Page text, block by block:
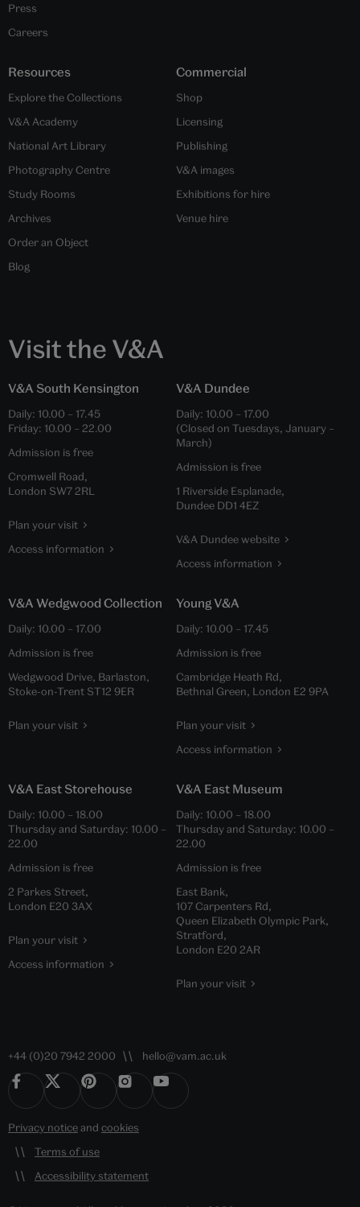
Press
Careers
Resources
Explore the Collections
V&A Academy
National Art Library
Photography Centre
Study Rooms
Archives
Order an Object
Blog
Commercial
Shop
Licensing
Publishing
V&A images
Exhibitions for hire
Venue hire
Visit the V&A
V&A South Kensington
Daily: 10.00 – 17.45
Friday: 10.00 – 22.00
Admission is free
Cromwell Road,
London SW7 2RL
Plan your visit
Access information
V&A Dundee
Daily: 10.00 – 17.00
(Closed on Tuesdays, January –
March)
Admission is free
1 Riverside Esplanade,
Dundee DD1 4EZ
V&A Dundee website
Access information
V&A Wedgwood Collection
Daily: 10.00 – 17.00
Admission is free
Wedgwood Drive, Barlaston,
Stoke-on-Trent ST12 9ER
Plan your visit
Young V&A
Daily: 10.00 – 17.45
Admission is free
Cambridge Heath Rd,
Bethnal Green, London E2 9PA
Plan your visit
Access information
V&A East Storehouse
Daily: 10.00 – 18.00
Thursday and Saturday: 10.00 –
22.00
Admission is free
2 Parkes Street,
London E20 3AX
Plan your visit
Access information
V&A East Museum
Daily: 10.00 – 18.00
Thursday and Saturday: 10.00 –
22.00
Admission is free
East Bank,
107 Carpenters Rd,
Queen Elizabeth Olympic Park,
Stratford,
London E20 2AR
Plan your visit
+44 (0)20 7942 2000 hello@vam.ac.uk
Privacy noticeand cookies
Terms of use
Accessibility statement